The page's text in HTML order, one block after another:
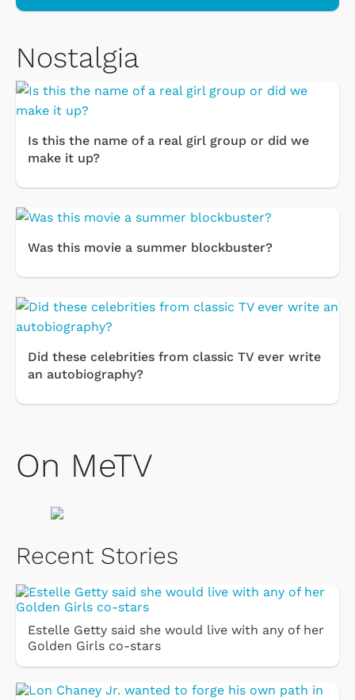
Nostalgia
Is this the name of a real girl group or did we
make it up?
Was this movie a summer blockbuster?
Did these celebrities from classic TV ever write
an autobiography?
On MeTV
Recent Stories
Estelle Getty said she would live with any of her
Golden Girls co-stars